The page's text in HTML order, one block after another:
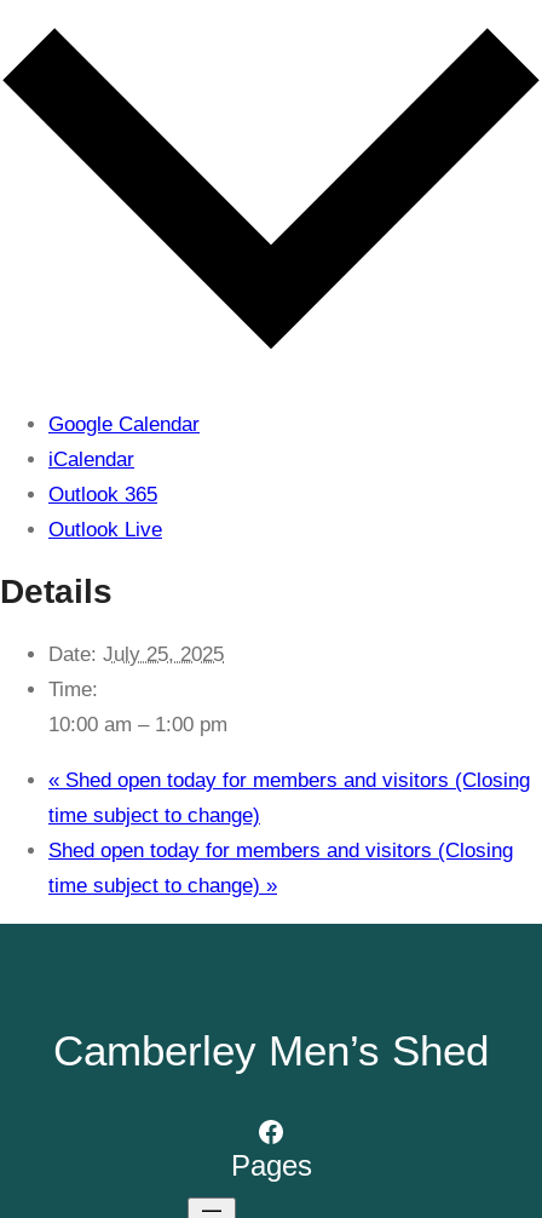
Google Calendar
iCalendar
Outlook 365
Outlook Live
Details
Date: July 25, 2025
Time:
10:00 am – 1:00 pm
« Shed open today for members and visitors (Closing
time subject to change)
Shed open today for members and visitors (Closing
time subject to change) »
Camberley Men’s Shed
Facebook
Pages